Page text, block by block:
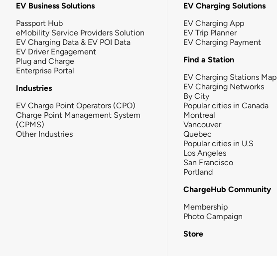
EV Business Solutions
Passport Hub
eMobility Service Providers Solution
EV Charging Data & EV POI Data
EV Driver Engagement
Plug and Charge
Enterprise Portal
Industries
EV Charge Point Operators (CPO)
Charge Point Management System
(CPMS)
Other Industries
EV Charging Solutions
EV Charging App
EV Trip Planner
EV Charging Payment
Find a Station
EV Charging Stations Map
EV Charging Networks
By City
Popular cities in Canada
Montreal
Vancouver
Quebec
Popular cities in U.S
Los Angeles
San Francisco
Portland
ChargeHub Community
Membership
Photo Campaign
Store